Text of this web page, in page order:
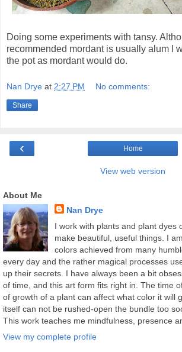
Doing some experiments with tansy.
recommended mordant is usually alum I
the pot as mordant would do.
Nan Drye at 2:27 PM No comments:
Share
‹ Home
View web version
About Me
Nan Drye
I work with plants and plant dyes
make beautiful, useful things. I
colors achieved from many
every day and the rather magical processes
up their secrets. I have always been a bit
of time, and this art form fits right in. The time
of growth of a plant can affect what color it will
itself can not be rushed-open the bundle too
This work teaches me mindfulness, presence
View my complete profile